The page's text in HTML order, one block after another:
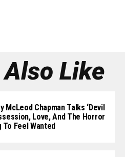
Also Like
McLeod Chapman Talks ‘Devil
Love, And The Horror
To Feel Wanted